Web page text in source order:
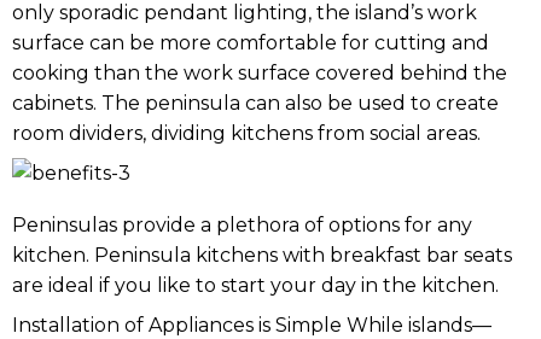
only sporadic pendant lighting, the island’s work
surface can be more comfortable for cutting and
cooking than the work surface covered behind the
cabinets. The peninsula can also be used to create
room dividers, dividing kitchens from social areas.
Peninsulas provide a plethora of options for any
kitchen. Peninsula kitchens with breakfast bar seats
are ideal if you like to start your day in the kitchen.
Installation of Appliances is Simple While islands—